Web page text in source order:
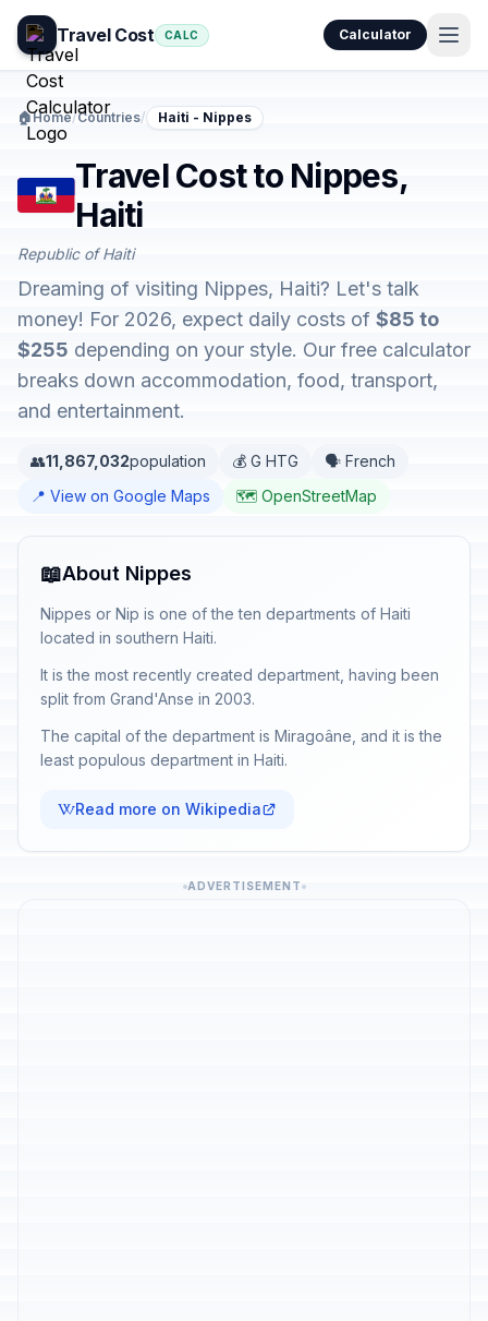
Travel Cost CALC Calculator
🏠Home/Countries/ Haiti - Nippes
Travel Cost to Nippes,
Haiti
Republic of Haiti
Dreaming of visiting Nippes, Haiti? Let's talk
money! For 2026, expect daily costs of $85 to
$255 depending on your style. Our free calculator
breaks down accommodation, food, transport,
and entertainment.
👥11,867,032population 💰 G HTG
🗣️ French
📍 View on Google Maps
🗺️ OpenStreetMap
📖About Nippes
Nippes or Nip is one of the ten departments of Haiti
located in southern Haiti.
It is the most recently created department, having been
split from Grand'Anse in 2003.
The capital of the department is Miragoâne, and it is the
least populous department in Haiti.
Read more on Wikipedia
ADVERTISEMENT